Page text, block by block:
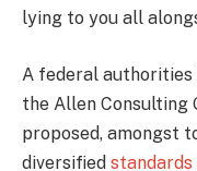
lying to you all
A federal
the Allen Consulting
proposed, amongst
diversified